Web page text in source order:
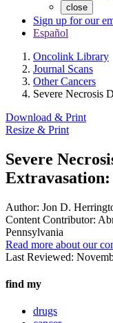
close
Sign up for our
Español
Oncolink Library
Journal Scans
Other Cancers
Severe Necrosis
Download & Print
Resize & Print
Severe
Extravasation:
Author: Jon D.
Content Contributor:
Pennsylvania
Read more about our
Last Reviewed:
find my
drugs